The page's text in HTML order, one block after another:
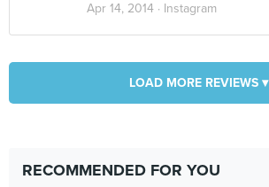
Apr 14, 2014 · Instagram
LOAD MORE REVIEWS ▾
RECOMMENDED FOR YOU